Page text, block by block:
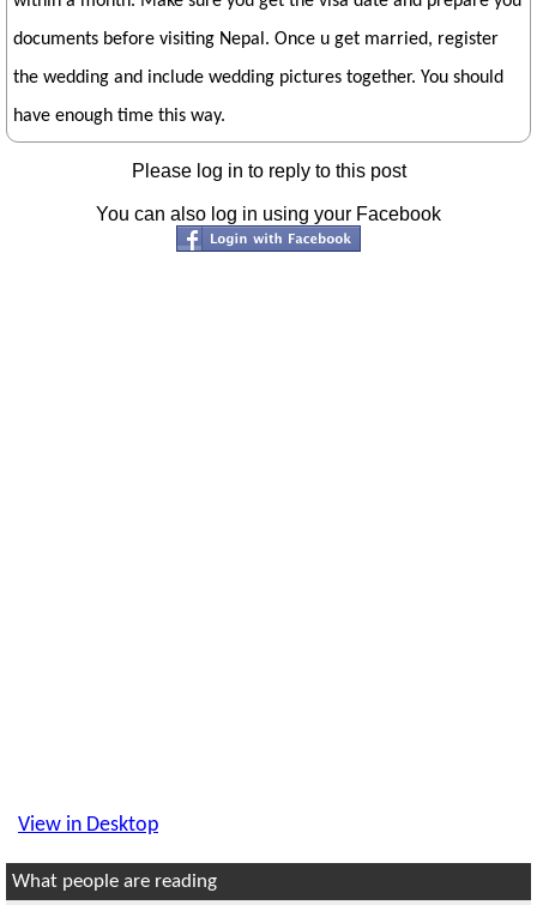
documents before visiting Nepal. Once u get married, register
the wedding and include wedding pictures together. You should
have enough time this way.
Please log in to reply to this post
You can also log in using your Facebook
View in Desktop
What people are reading